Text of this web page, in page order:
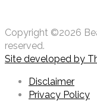
Copyright ©2026
reserved.
Site developed by
Disclaimer
Privacy Policy